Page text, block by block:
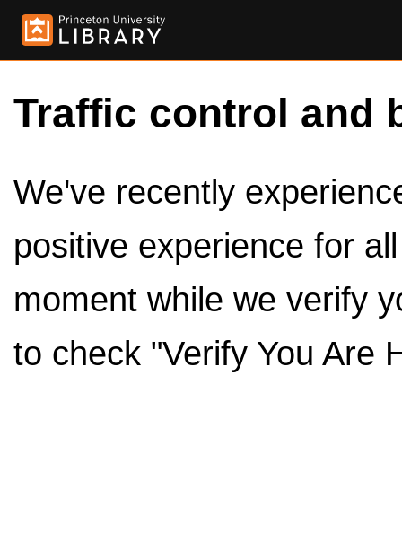
Traffic control and
We've recently
positive experience for
moment while we verify
to check "Verify You Are